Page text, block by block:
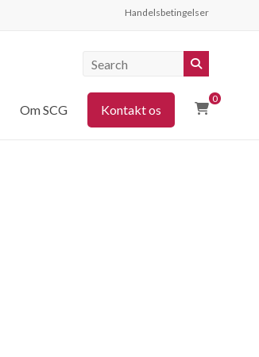
Handelsbetingelser
0
Om SCG Kontakt os